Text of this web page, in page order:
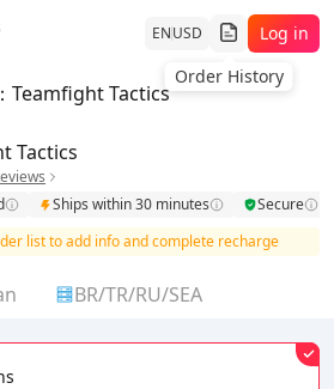
ENUSD Log in
Teamfight Tactics
Tactics
Ships within 30 minutes
Secure
list to add info and complete recharge
BR/TR/RU/SEA